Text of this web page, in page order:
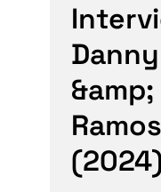
(2024)